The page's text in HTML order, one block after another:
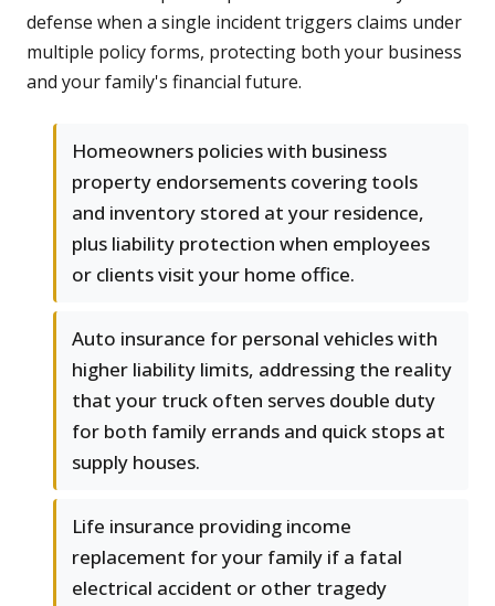
defense when a single incident triggers claims under
multiple policy forms, protecting both your business
and your family's financial future.
Homeowners policies with business
property endorsements covering tools
and inventory stored at your residence,
plus liability protection when employees
or clients visit your home office.
Auto insurance for personal vehicles with
higher liability limits, addressing the reality
that your truck often serves double duty
for both family errands and quick stops at
supply houses.
Life insurance providing income
replacement for your family if a fatal
electrical accident or other tragedy